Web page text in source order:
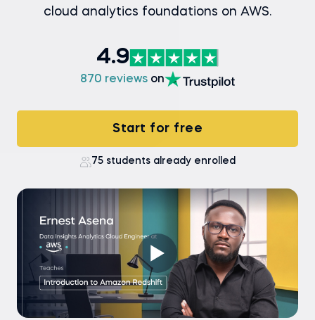
cloud analytics foundations on AWS.
4.9
870 reviews on
Start for free
75 students already enrolled